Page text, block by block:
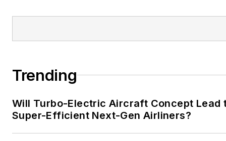
Trending
Will Turbo-Electric Aircraft Concept Lead
Super-Efficient Next-Gen Airliners?